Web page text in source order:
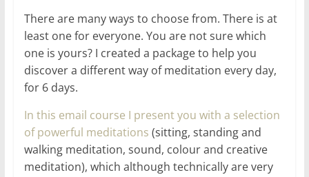
There are many ways to choose from. There is at
least one for everyone. You are not sure which
one is yours? I created a package to help you
discover a different way of meditation every day,
for 6 days.
In this email course I present you with a selection
of powerful meditations (sitting, standing and
walking meditation, sound, colour and creative
meditation), which although technically are very